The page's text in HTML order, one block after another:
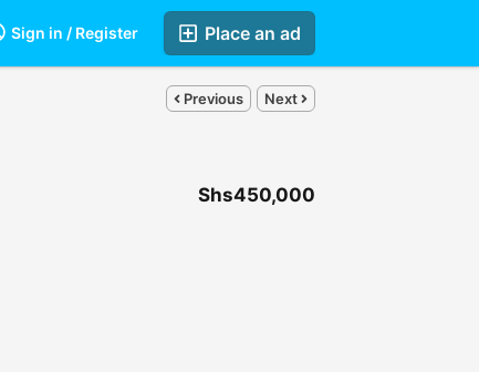
Place an ad
Sign in / Register
Previous Next
Shs450,000